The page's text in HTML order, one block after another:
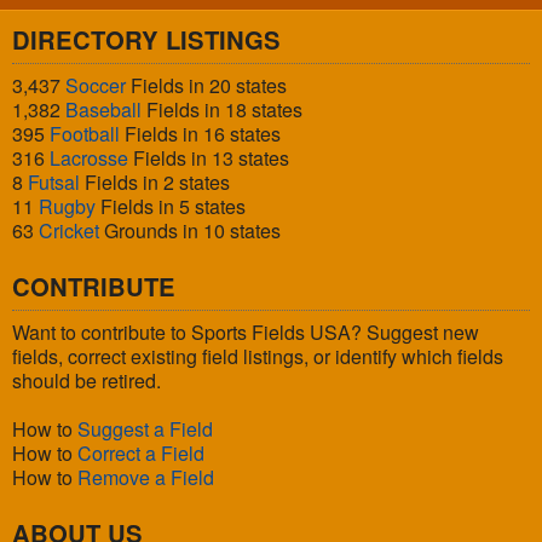
DIRECTORY LISTINGS
3,437SoccerFields in 20 states
1,382 Baseball Fields in 18 states
395 Football Fields in 16 states
316 Lacrosse Fields in 13 states
8 Futsal Fields in 2 states
11 Rugby Fields in 5 states
63 CricketGrounds in 10 states
CONTRIBUTE
Want to contribute to Sports Fields USA? Suggest new
fields, correct existing field listings, or identify which fields
should be retired.
How to Suggest a Field
How to Correct a Field
How to Remove a Field
ABOUT US